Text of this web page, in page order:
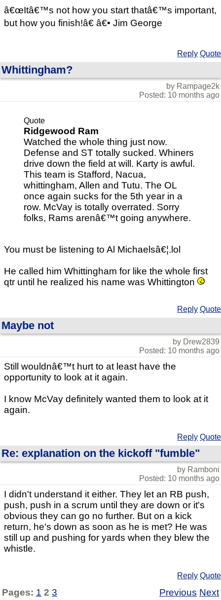
â€œItâ€™s not how you start thatâ€™s important,
but how you finish!â€ â€• Jim George
Reply Quote
Whittingham?
by Rampage2k
Posted: 10 months ago
Quote
Ridgewood Ram
Watched the whole thing just now.
Defense and ST totally sucked. Whiners
drive down the field at will. Karty is awful.
This team is Stafford, Nacua,
whittingham, Allen and Tutu. The OL
once again sucks for the 5th year in a
row. McVay is totally overrated. Sorry
folks, Rams arenâ€™t going anywhere.
You must be listening to Al Michaelsâ€¦.lol
He called him Whittingham for like the whole first
qtr until he realized his name was Whittington
Reply Quote
Maybe not
by Drew2839
Posted: 10 months ago
Still wouldnâ€™t hurt to at least have the
opportunity to look at it again.
I know McVay definitely wanted them to look at it
again.
Reply Quote
Re: explanation on the kickoff "fumble"
by Ramboni
Posted: 10 months ago
I didn't understand it either. They let an RB push,
push, push in a scrum until they are down or it's
obvious they can go no further. But on a kick
return, he's down as soon as he is met? He was
still up and pushing for yards when they blew the
whistle.
Reply Quote
Pages: 1 2 3 Previous Next